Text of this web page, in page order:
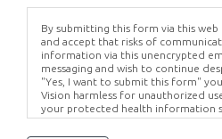
By submitting this form via this
and accept that risks of
information via this unencrypted
messaging and wish to continue
"Yes, I want to submit this form"
Vision harmless for unauthorized
your protected health information
means.